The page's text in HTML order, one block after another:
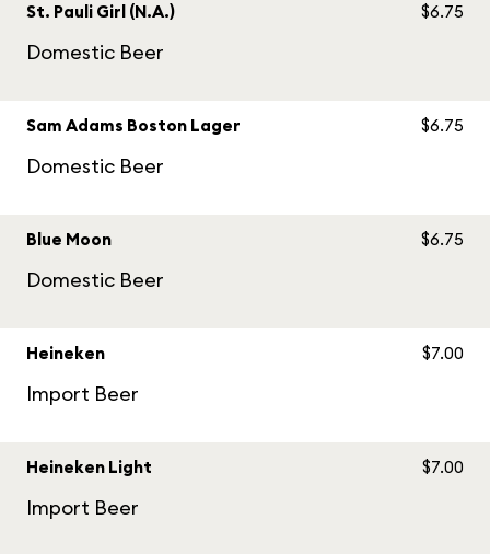
St. Pauli Girl (N.A.)
Domestic Beer
$6.75
Sam Adams Boston Lager
Domestic Beer
$6.75
Blue Moon
Domestic Beer
$6.75
Heineken
Import Beer
$7.00
Heineken Light
Import Beer
$7.00